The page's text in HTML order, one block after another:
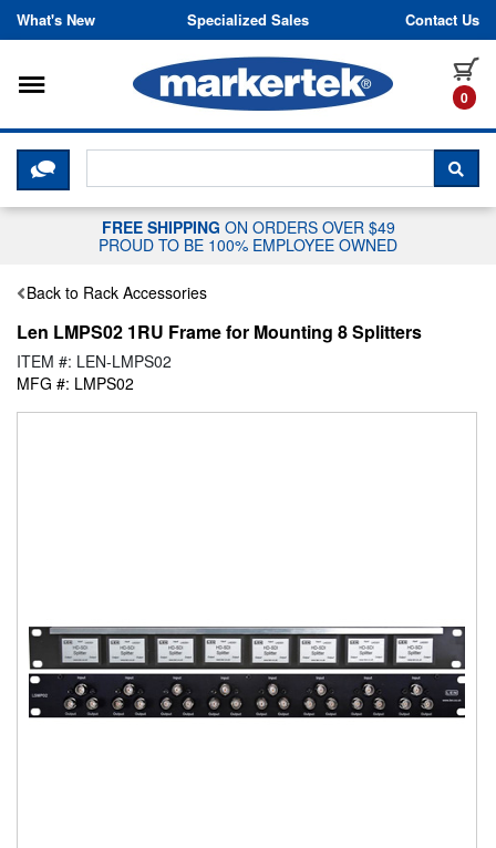
Skip to content
What's New Specialized Sales Contact Us
0
Toggle navigation
CLICK HERE TO CHAT WITH A
FREE SHIPPING ON ORDERS OVER $49
PROUD TO BE 100% EMPLOYEE OWNED
Back to Rack Accessories
Len LMPS02 1RU Frame for Mounting 8 Splitters
ITEM #: LEN-LMPS02
MFG #: LMPS02